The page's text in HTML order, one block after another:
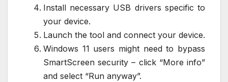
Install necessary USB drivers specific to
your device.
Launch the tool and connect your device.
Windows 11 users might need to bypass
SmartScreen security – click “More info”
and select “Run anyway”.